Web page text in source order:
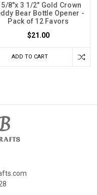
5/8"x 3 1/2" Gold Crown
Bear Bottle Opener -
Pack of 12 Favors
$21.00
ADD TO CART